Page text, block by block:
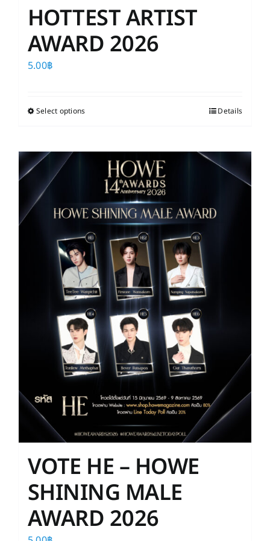
HOTTEST ARTIST
AWARD 2026
5.00฿
Select optionsThis
multiple
variants.
options
may
be
chosen
on
the
product
page
Details
VOTE HE – HOWE
SHINING MALE
AWARD 2026